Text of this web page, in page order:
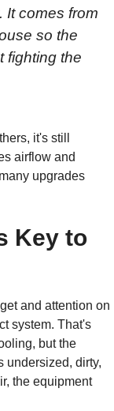
It comes from
so the
fighting the
it's still
airflow and
upgrades
Key to
and attention on
system. That's
but the
undersized, dirty,
the equipment